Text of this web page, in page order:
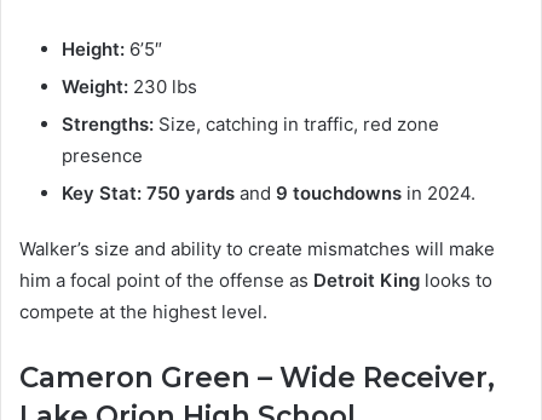
Height: 6’5″
Weight: 230 lbs
Strengths: Size, catching in traffic, red zone
presence
Key Stat: 750 yards and 9 touchdowns in 2024.
Walker’s size and ability to create mismatches will make
him a focal point of the offense as Detroit King looks to
compete at the highest level.
Cameron Green – Wide Receiver,